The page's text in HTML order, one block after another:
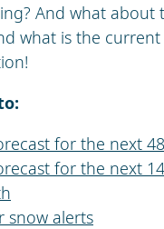
And what about
what is the
for the next
for the next
snow alerts